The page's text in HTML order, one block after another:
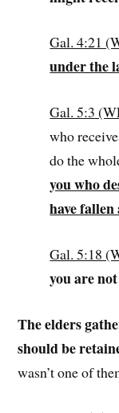
Gal. 4:21
under the
Gal. 5:3
who
do the
you who
have
Gal. 5:18
you are
The elders
should be
wasn’t one of